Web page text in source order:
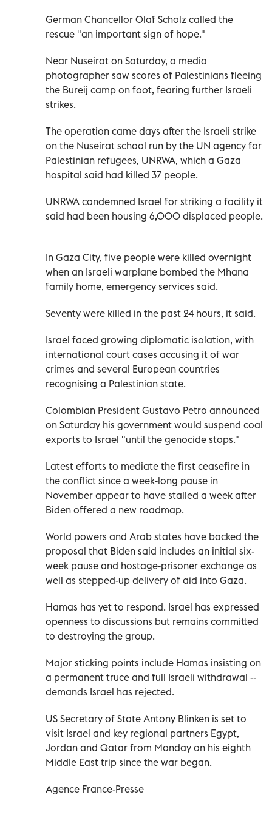
German Chancellor Olaf Scholz called the
rescue "an important sign of hope."
Near Nuseirat on Saturday, a media
photographer saw scores of Palestinians fleeing
the Bureij camp on foot, fearing further Israeli
strikes.
The operation came days after the Israeli strike
on the Nuseirat school run by the UN agency for
Palestinian refugees, UNRWA, which a Gaza
hospital said had killed 37 people.
UNRWA condemned Israel for striking a facility it
said had been housing 6,000 displaced people.
In Gaza City, five people were killed overnight
when an Israeli warplane bombed the Mhana
family home, emergency services said.
Seventy were killed in the past 24 hours, it said.
Israel faced growing diplomatic isolation, with
international court cases accusing it of war
crimes and several European countries
recognising a Palestinian state.
Colombian President Gustavo Petro announced
on Saturday his government would suspend coal
exports to Israel "until the genocide stops."
Latest efforts to mediate the first ceasefire in
the conflict since a week-long pause in
November appear to have stalled a week after
Biden offered a new roadmap.
World powers and Arab states have backed the
proposal that Biden said includes an initial six-
week pause and hostage-prisoner exchange as
well as stepped-up delivery of aid into Gaza.
Hamas has yet to respond. Israel has expressed
openness to discussions but remains committed
to destroying the group.
Major sticking points include Hamas insisting on
a permanent truce and full Israeli withdrawal --
demands Israel has rejected.
US Secretary of State Antony Blinken is set to
visit Israel and key regional partners Egypt,
Jordan and Qatar from Monday on his eighth
Middle East trip since the war began.
Agence France-Presse